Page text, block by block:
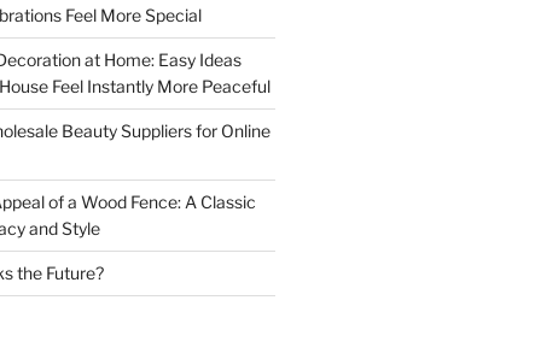
Feel More Special
at Home: Easy Ideas
Feel Instantly More Peaceful
Beauty Suppliers for Online
of a Wood Fence: A Classic
and Style
the Future?